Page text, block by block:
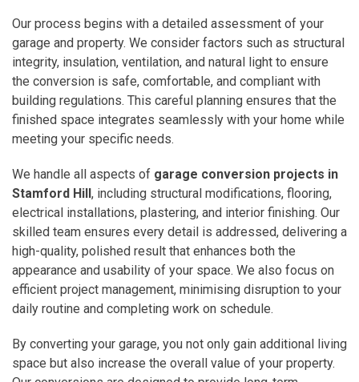
Our process begins with a detailed assessment of your
garage and property. We consider factors such as structural
integrity, insulation, ventilation, and natural light to ensure
the conversion is safe, comfortable, and compliant with
building regulations. This careful planning ensures that the
finished space integrates seamlessly with your home while
meeting your specific needs.
We handle all aspects of garage conversion projects in
Stamford Hill, including structural modifications, flooring,
electrical installations, plastering, and interior finishing. Our
skilled team ensures every detail is addressed, delivering a
high-quality, polished result that enhances both the
appearance and usability of your space. We also focus on
efficient project management, minimising disruption to your
daily routine and completing work on schedule.
By converting your garage, you not only gain additional living
space but also increase the overall value of your property.